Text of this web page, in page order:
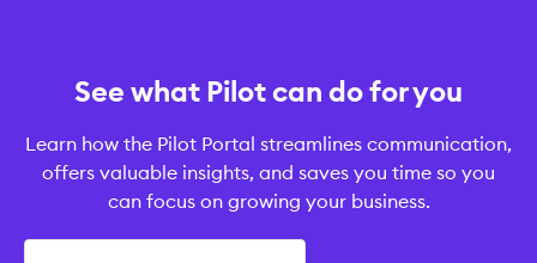
See what Pilot can do for you
Learn how the Pilot Portal streamlines communication,
offers valuable insights, and saves you time so you
can focus on growing your business.